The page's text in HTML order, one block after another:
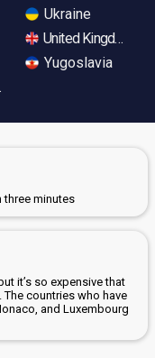
Ukraine
United Kingdom
Yugoslavia
three minutes
it’s so expensive that
countries who have
and Luxembourg